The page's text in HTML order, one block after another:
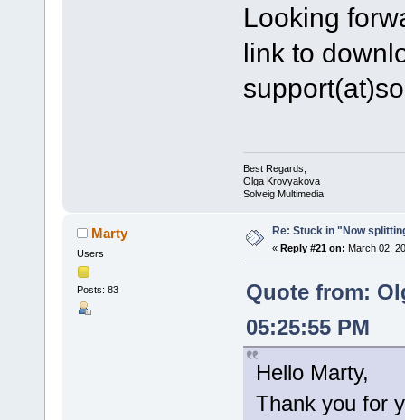
Looking
link to
Best Regards,
Olga Krovyakova
Solveig Multimedia
Marty
Users
Posts: 83
Re: Stuck in "Now
« Reply #21 on: March 02,
Quote from:
05:25:55 PM
Hello Marty,
Thank you for